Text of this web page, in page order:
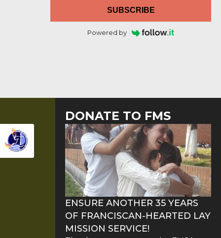
SUBSCRIBE
Powered by
DONATE TO FMS
ENSURE ANOTHER 35 YEARS
OF FRANCISCAN-HEARTED LAY
MISSION SERVICE!